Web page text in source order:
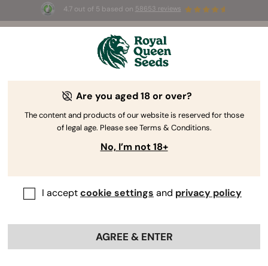
4.7 out of 5 based on 58653 reviews
BOGOF -Limited Time offer
2d 23h 2m 28s
The RQS Blog
Are you aged 18 or over?
The content and products of our website is reserved for those
of legal age. Please see Terms & Conditions.
No, I’m not 18+
I acceptcookie settings and privacy policy
AGREE & ENTER